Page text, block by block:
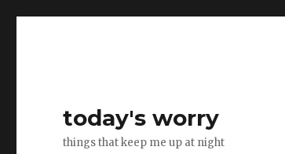
today's worry
things that keep me up at night